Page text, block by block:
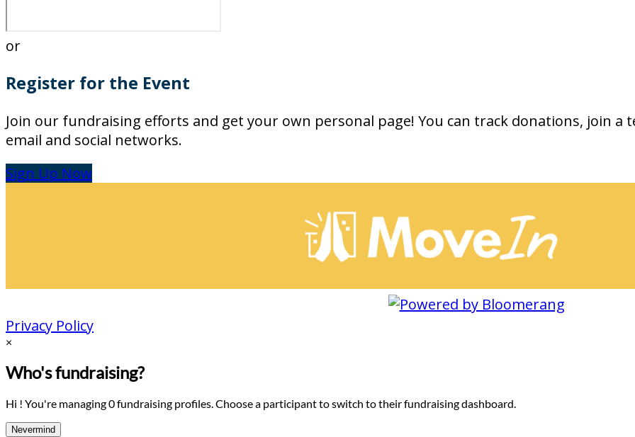
or
Register for the Event
Join our fundraising efforts and get your own personal page! You can track donations, join a
email and social networks.
Sign Up Now
Privacy Policy
×
Who's fundraising?
Hi ! You're managing 0 fundraising profiles. Choose a participant to switch to their fundraising dashboard.
Nevermind